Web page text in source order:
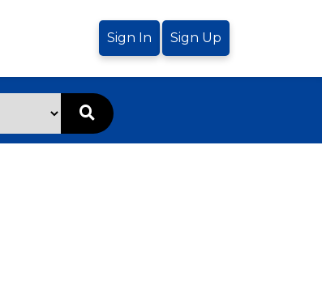
Sign In Sign Up